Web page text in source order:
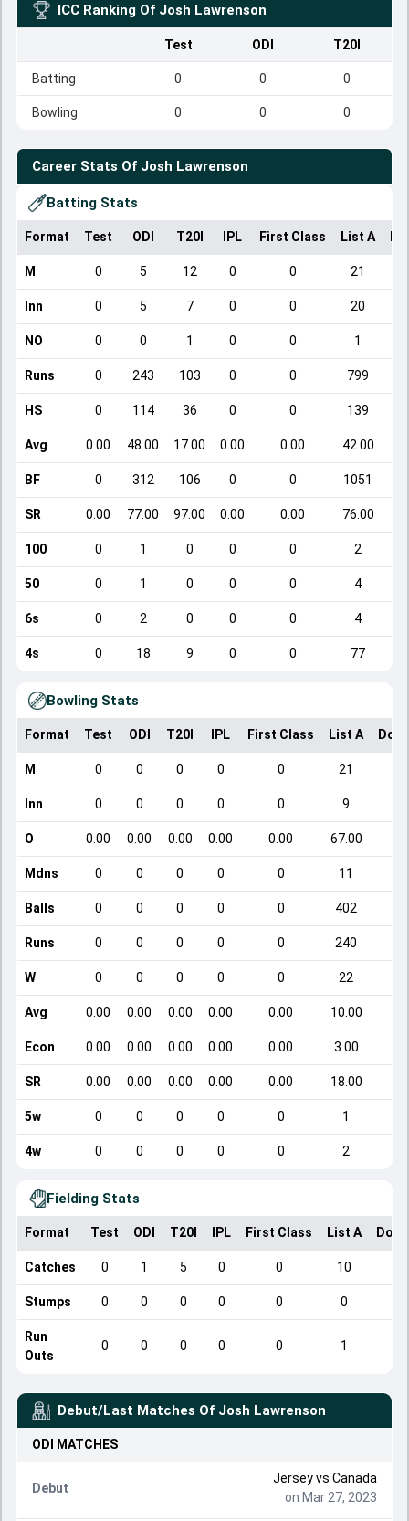
ICC Ranking Of Josh Lawrenson
Test ODI T20I
Batting 0 0 0
Bowling 0 0 0
Career Stats Of Josh Lawrenson
Batting Stats
Format Test ODI T20I IPL First Class List A
M 0 5 12 0 0 21
Inn 0 5 7 0 0 20
NO 0 0 1 0 0 1
Runs 0 243 103 0 0 799
HS 0 114 36 0 0 139
Avg 0.00 48.00 17.00 0.00 0.00 42.00
BF 0 312 106 0 0 1051
SR 0.00 77.00 97.00 0.00 0.00 76.00
100 0 1 0 0 0 2
50 0 1 0 0 0 4
6s 0 2 0 0 0 4
4s 0 18 9 0 0 77
Bowling Stats
Format Test ODI T20I IPL First Class List A
M 0 0 0 0 0 21
Inn 0 0 0 0 0 9
O 0.00 0.00 0.00 0.00 0.00 67.00
Mdns 0 0 0 0 0 11
Balls 0 0 0 0 0 402
Runs 0 0 0 0 0 240
W 0 0 0 0 0 22
Avg 0.00 0.00 0.00 0.00 0.00 10.00
Econ 0.00 0.00 0.00 0.00 0.00 3.00
SR 0.00 0.00 0.00 0.00 0.00 18.00
5w 0 0 0 0 0 1
4w 0 0 0 0 0 2
Fielding Stats
Format Test ODI T20I IPL First Class List A
Catches 0 1 5 0 0 10
Stumps 0 0 0 0 0 0
Run
Outs
0 0 0 0 0 1
Debut/Last Matches Of Josh Lawrenson
ODI MATCHES
Debut
Jerseyvs Canada
on Mar 27, 2023